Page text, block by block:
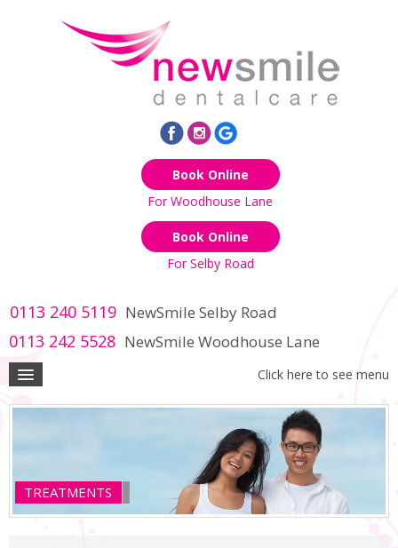
Book Online
For Woodhouse Lane
Book Online
For Selby Road
0113 240 5119 NewSmile Selby Road
0113 242 5528 NewSmile Woodhouse Lane
Click here to see menu
TREATMENTS